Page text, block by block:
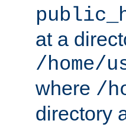
at a
/home/
where /
directory